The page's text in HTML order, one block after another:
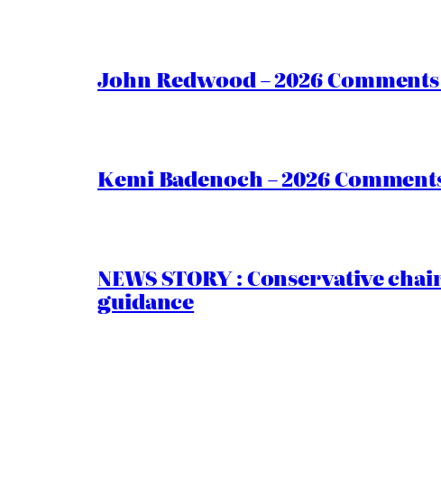
John Redwood – 2026
Kemi Badenoch – 2026
NEWS STORY : Conservative
guidance